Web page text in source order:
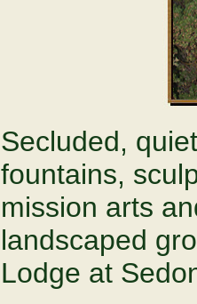
Secluded,
fountains,
mission arts
landscaped
Lodge at